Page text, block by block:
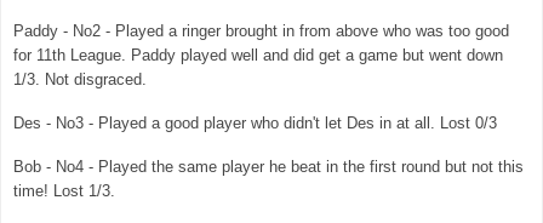
Paddy - No2 - Played a ringer brought in from above who was too good
for 11th League. Paddy played well and did get a game but went down
1/3. Not disgraced.
Des - No3 - Played a good player who didn't let Des in at all. Lost 0/3
Bob - No4 - Played the same player he beat in the first round but not this
time! Lost 1/3.